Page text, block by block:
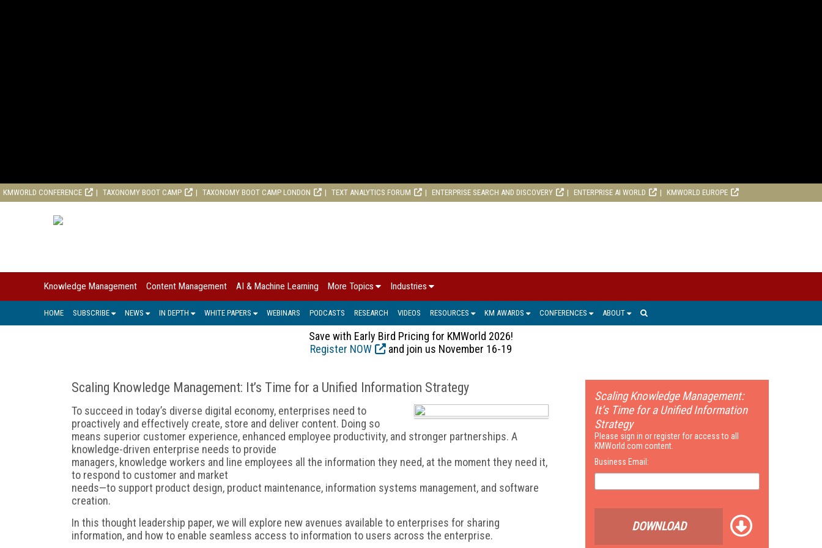
KMWORLD CONFERENCE TAXONOMY BOOT CAMP TAXONOMY BOOT CAMP LONDON TEXT ANALYTICS FORUM ENTERPRISE SEARCH AND DISCOVERY ENTERPRISE AI WORLD KMWORLD EUROPE
Knowledge Management Content Management AI & Machine Learning More Topics Industries
HOME SUBSCRIBE NEWS IN DEPTH WHITE PAPERS WEBINARS PODCASTS RESEARCH VIDEOS RESOURCES KM AWARDS CONFERENCES ABOUT
Save with Early Bird Pricing for KMWorld 2026!
Register NOW
and join us November 16-19
Scaling Knowledge Management: It’s Time for a Unified Information Strategy
To succeed in today’s diverse digital economy, enterprises need to
proactively and effectively create, store and deliver content. Doing so
means superior customer experience, enhanced employee productivity, and stronger partnerships. A
knowledge-driven enterprise needs to provide
managers, knowledge workers and line employees all the information they need, at the moment they need it,
to respond to customer and market
needs—to support product design, product maintenance, information systems management, and software
creation.
In this thought leadership paper, we will explore new avenues available to enterprises for sharing
information, and how to enable seamless access to information to users across the enterprise.
Scaling Knowledge Management:
It’s Time for a Unified Information
Strategy
Please sign in or register for access to all
KMWorld.com content.
Business Email:
DOWNLOAD